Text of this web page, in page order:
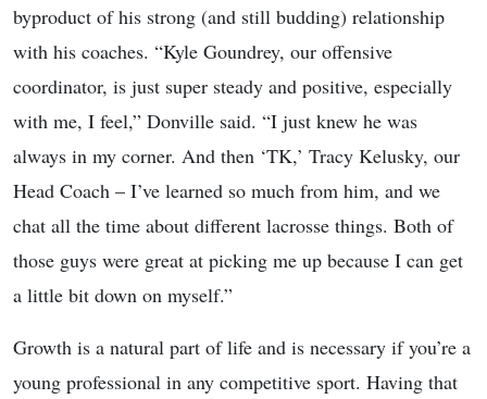
byproduct of his strong (and still budding) relationship
with his coaches. “Kyle Goundrey, our offensive
coordinator, is just super steady and positive, especially
with me, I feel,” Donville said. “I just knew he was
always in my corner. And then ‘TK,’ Tracy Kelusky, our
Head Coach – I’ve learned so much from him, and we
chat all the time about different lacrosse things. Both of
those guys were great at picking me up because I can get
a little bit down on myself.”
Growth is a natural part of life and is necessary if you’re a
young professional in any competitive sport. Having that